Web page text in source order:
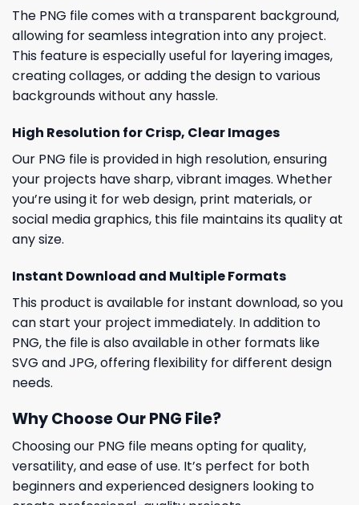
The PNG file comes with a transparent background,
allowing for seamless integration into any project.
This feature is especially useful for layering images,
creating collages, or adding the design to various
backgrounds without any hassle.
High Resolution for Crisp, Clear Images
Our PNG file is provided in high resolution, ensuring
your projects have sharp, vibrant images. Whether
you’re using it for web design, print materials, or
social media graphics, this file maintains its quality at
any size.
Instant Download and Multiple Formats
This product is available for instant download, so you
can start your project immediately. In addition to
PNG, the file is also available in other formats like
SVG and JPG, offering flexibility for different design
needs.
Why Choose Our PNG File?
Choosing our PNG file means opting for quality,
versatility, and ease of use. It’s perfect for both
beginners and experienced designers looking to